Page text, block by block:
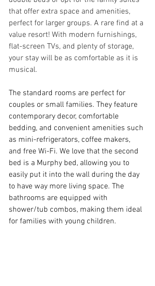
that offer extra space and amenities,
perfect for larger groups. A rare find at a
value resort! With modern furnishings,
flat-screen TVs, and plenty of storage,
your stay will be as comfortable as it is
musical.
The standard rooms are perfect for
couples or small families. They feature
contemporary decor, comfortable
bedding, and convenient amenities such
as mini-refrigerators, coffee makers,
and free Wi-Fi. We love that the second
bed is a Murphy bed, allowing you to
easily put it into the wall during the day
to have way more living space. The
bathrooms are equipped with
shower/tub combos, making them ideal
for families with young children.